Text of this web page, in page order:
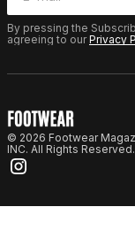
By pressing the
agreeing to ourPrivacy
© 2026 Footwear
INC. All Rights Reserved.